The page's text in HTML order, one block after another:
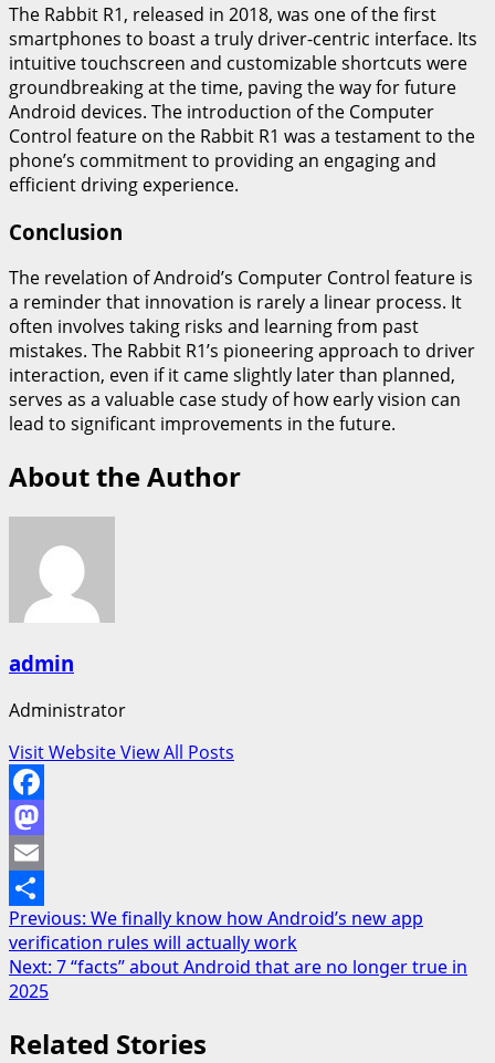
The Rabbit R1, released in 2018, was one of the first
smartphones to boast a truly driver-centric interface. Its
intuitive touchscreen and customizable shortcuts were
groundbreaking at the time, paving the way for future
Android devices. The introduction of the Computer
Control feature on the Rabbit R1 was a testament to the
phone’s commitment to providing an engaging and
efficient driving experience.
Conclusion
The revelation of Android’s Computer Control feature is
a reminder that innovation is rarely a linear process. It
often involves taking risks and learning from past
mistakes. The Rabbit R1’s pioneering approach to driver
interaction, even if it came slightly later than planned,
serves as a valuable case study of how early vision can
lead to significant improvements in the future.
About the Author
admin
Administrator
Visit WebsiteView All Posts
Facebook
Mastodon
Email
Share
Post
navigation
Previous: We finally know how Android’s new app
verification rules will actually work
Next: 7 “facts” about Android that are no longer true in
2025
Related Stories